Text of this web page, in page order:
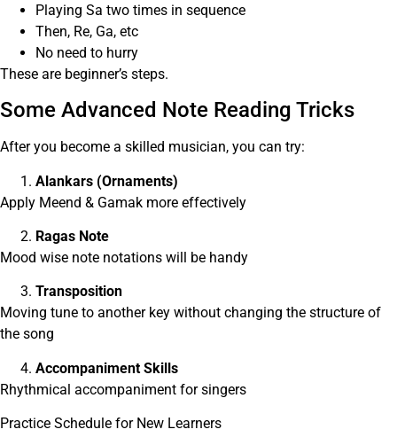
Playing Sa two times in sequence
Then, Re, Ga, etc
No need to hurry
These are beginner’s steps.
Some Advanced Note Reading Tricks
After you become a skilled musician, you can try:
Alankars (Ornaments)
Apply Meend & Gamak more effectively
Ragas Note
Mood wise note notations will be handy
Transposition
Moving tune to another key without changing the structure of
the song
Accompaniment Skills
Rhythmical accompaniment for singers
Practice Schedule for New Learners